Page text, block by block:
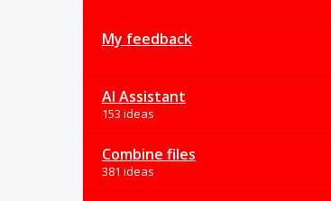
My feedback
AI Assistant
153 ideas
Combine files
381 ideas